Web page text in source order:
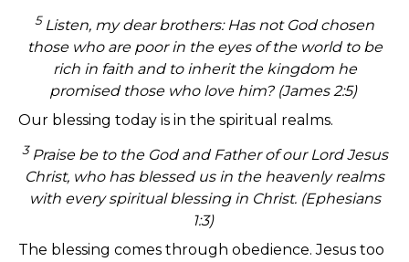
5 Listen, my dear brothers: Has not God chosen
those who are poor in the eyes of the world to be
rich in faith and to inherit the kingdom he
promised those who love him? (James 2:5)
Our blessing today is in the spiritual realms.
3 Praise be to the God and Father of our Lord Jesus
Christ, who has blessed us in the heavenly realms
with every spiritual blessing in Christ. (Ephesians
1:3)
The blessing comes through obedience. Jesus too